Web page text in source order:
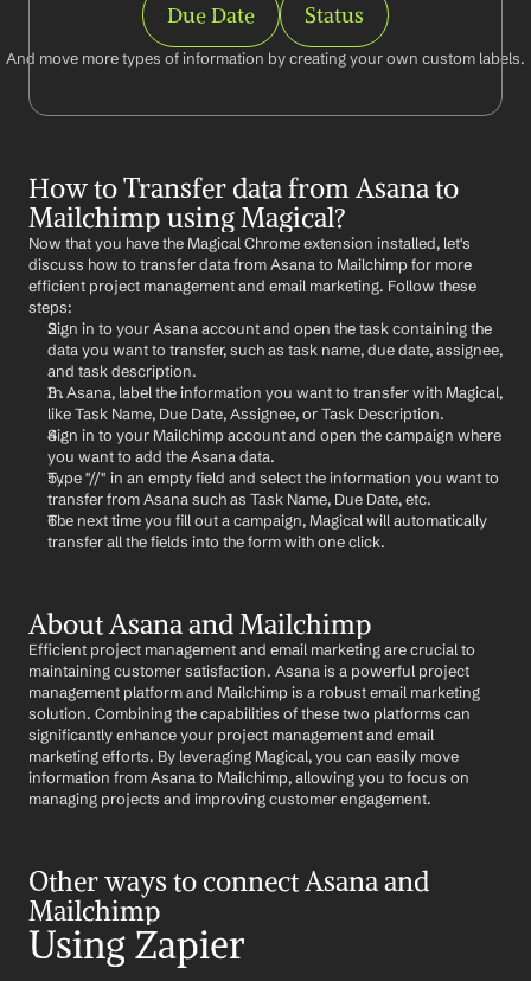
Due Date Status
And move more types of information by creating your own custom labels.
How to Transfer data from Asana to
Mailchimp using Magical?
Now that you have the Magical Chrome extension installed, let's
discuss how to transfer data from Asana to Mailchimp for more
efficient project management and email marketing. Follow these
steps:
Sign in to your Asana account and open the task containing the
data you want to transfer, such as task name, due date, assignee,
and task description.
In Asana, label the information you want to transfer with Magical,
like Task Name, Due Date, Assignee, or Task Description.
Sign in to your Mailchimp account and open the campaign where
you want to add the Asana data.
Type "//" in an empty field and select the information you want to
transfer from Asana such as Task Name, Due Date, etc.
The next time you fill out a campaign, Magical will automatically
transfer all the fields into the form with one click.
About Asana and Mailchimp
Efficient project management and email marketing are crucial to
maintaining customer satisfaction. Asana is a powerful project
management platform and Mailchimp is a robust email marketing
solution. Combining the capabilities of these two platforms can
significantly enhance your project management and email
marketing efforts. By leveraging Magical, you can easily move
information from Asana to Mailchimp, allowing you to focus on
managing projects and improving customer engagement.
Other ways to connect Asana and
Mailchimp
Using Zapier